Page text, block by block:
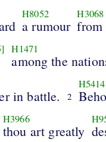
H8052
a rumour
H3068
from
H1471
among the
in battle. 2
H5414
H3966
thou art greatly